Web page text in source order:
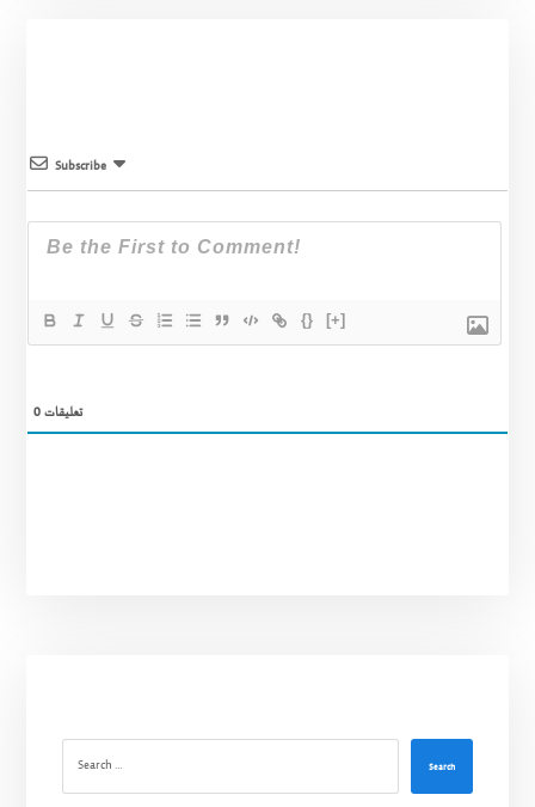
Subscribe
{} [+]
0تعليقات
Search